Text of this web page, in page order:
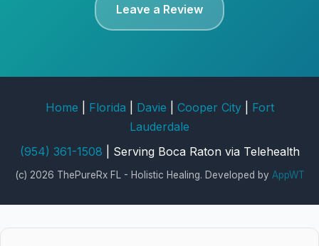
Leave a Review
Home Florida Davie Cooper City| Fort
Lauderdale
(954) 361-1508 | Serving Boca Raton via Telehealth
(c) 2026 ThePureRx FL - Holistic Healing. Developed by AppWT